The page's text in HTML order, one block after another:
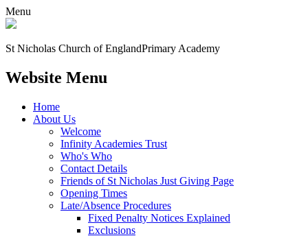
Menu
St Nicholas Church of EnglandPrimary Academy
Website Menu
Home
About Us
Welcome
Infinity Academies Trust
Who's Who
Contact Details
Friends of St Nicholas Just Giving Page
Opening Times
Late/Absence Procedures
Fixed Penalty Notices Explained
Exclusions